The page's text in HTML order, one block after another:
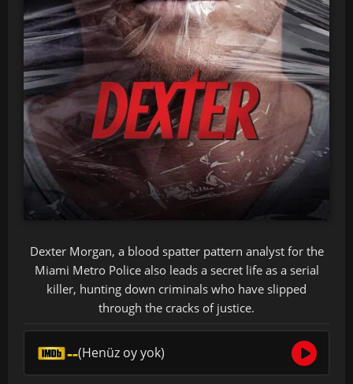
Dexter Morgan, a blood spatter pattern analyst for the
Miami Metro Police also leads a secret life as a serial
killer, hunting down criminals who have slipped
through the cracks of justice.
--(Henüz oy yok)